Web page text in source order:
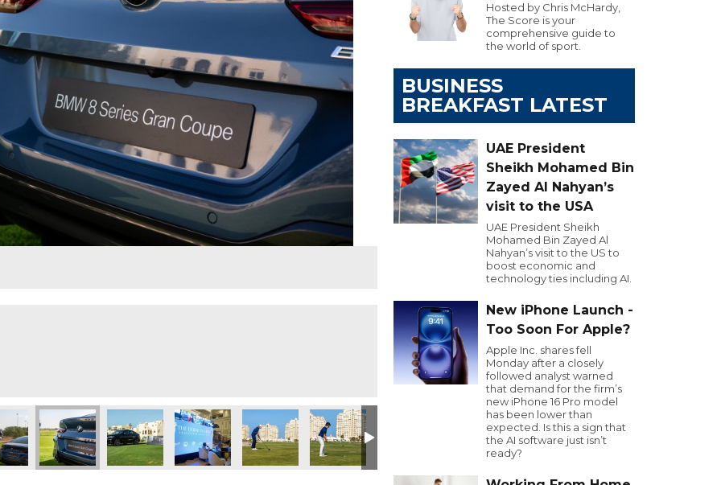
2 4 Untitled designUntitled design (1) click here to registerLloyd-Sunday-lunchUntitled design (17)
Hosted by Chris McHardy,
The Score is your
comprehensive guide to
the world of sport.
BUSINESS
BREAKFAST LATEST
UAE President
Sheikh Mohamed Bin
Zayed Al Nahyan’s
visit to the USA
UAE President Sheikh
Mohamed Bin Zayed Al
Nahyan’s visit to the US to
boost economic and
technology ties including AI.
New iPhone Launch -
Too Soon For Apple?
Apple Inc. shares fell
Monday after a closely
followed analyst warned
that demand for the firm’s
new iPhone 16 Pro model
has been lower than
expected. Is this a sign that
the AI software just isn’t
ready?